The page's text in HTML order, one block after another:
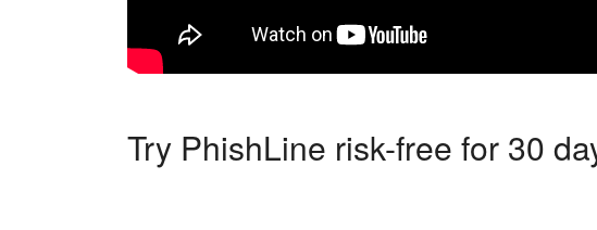
Try PhishLine risk-free for 30